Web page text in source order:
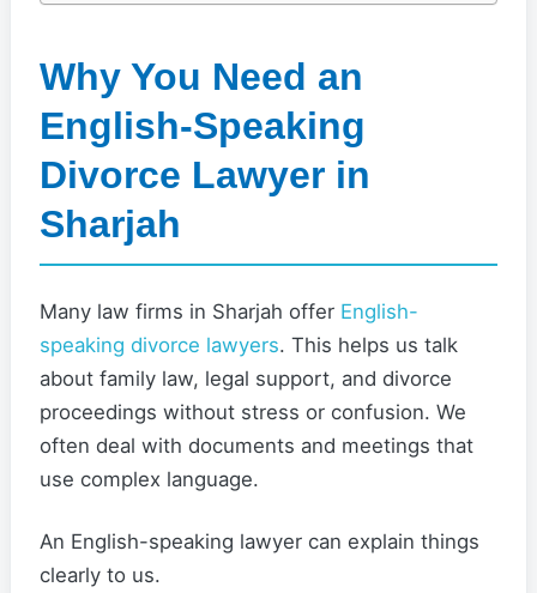
Why You Need an
English-Speaking
Divorce Lawyer in
Sharjah
Many law firms in Sharjah offer English-
speaking divorce lawyers. This helps us talk
about family law, legal support, and divorce
proceedings without stress or confusion. We
often deal with documents and meetings that
use complex language.
An English-speaking lawyer can explain things
clearly to us.